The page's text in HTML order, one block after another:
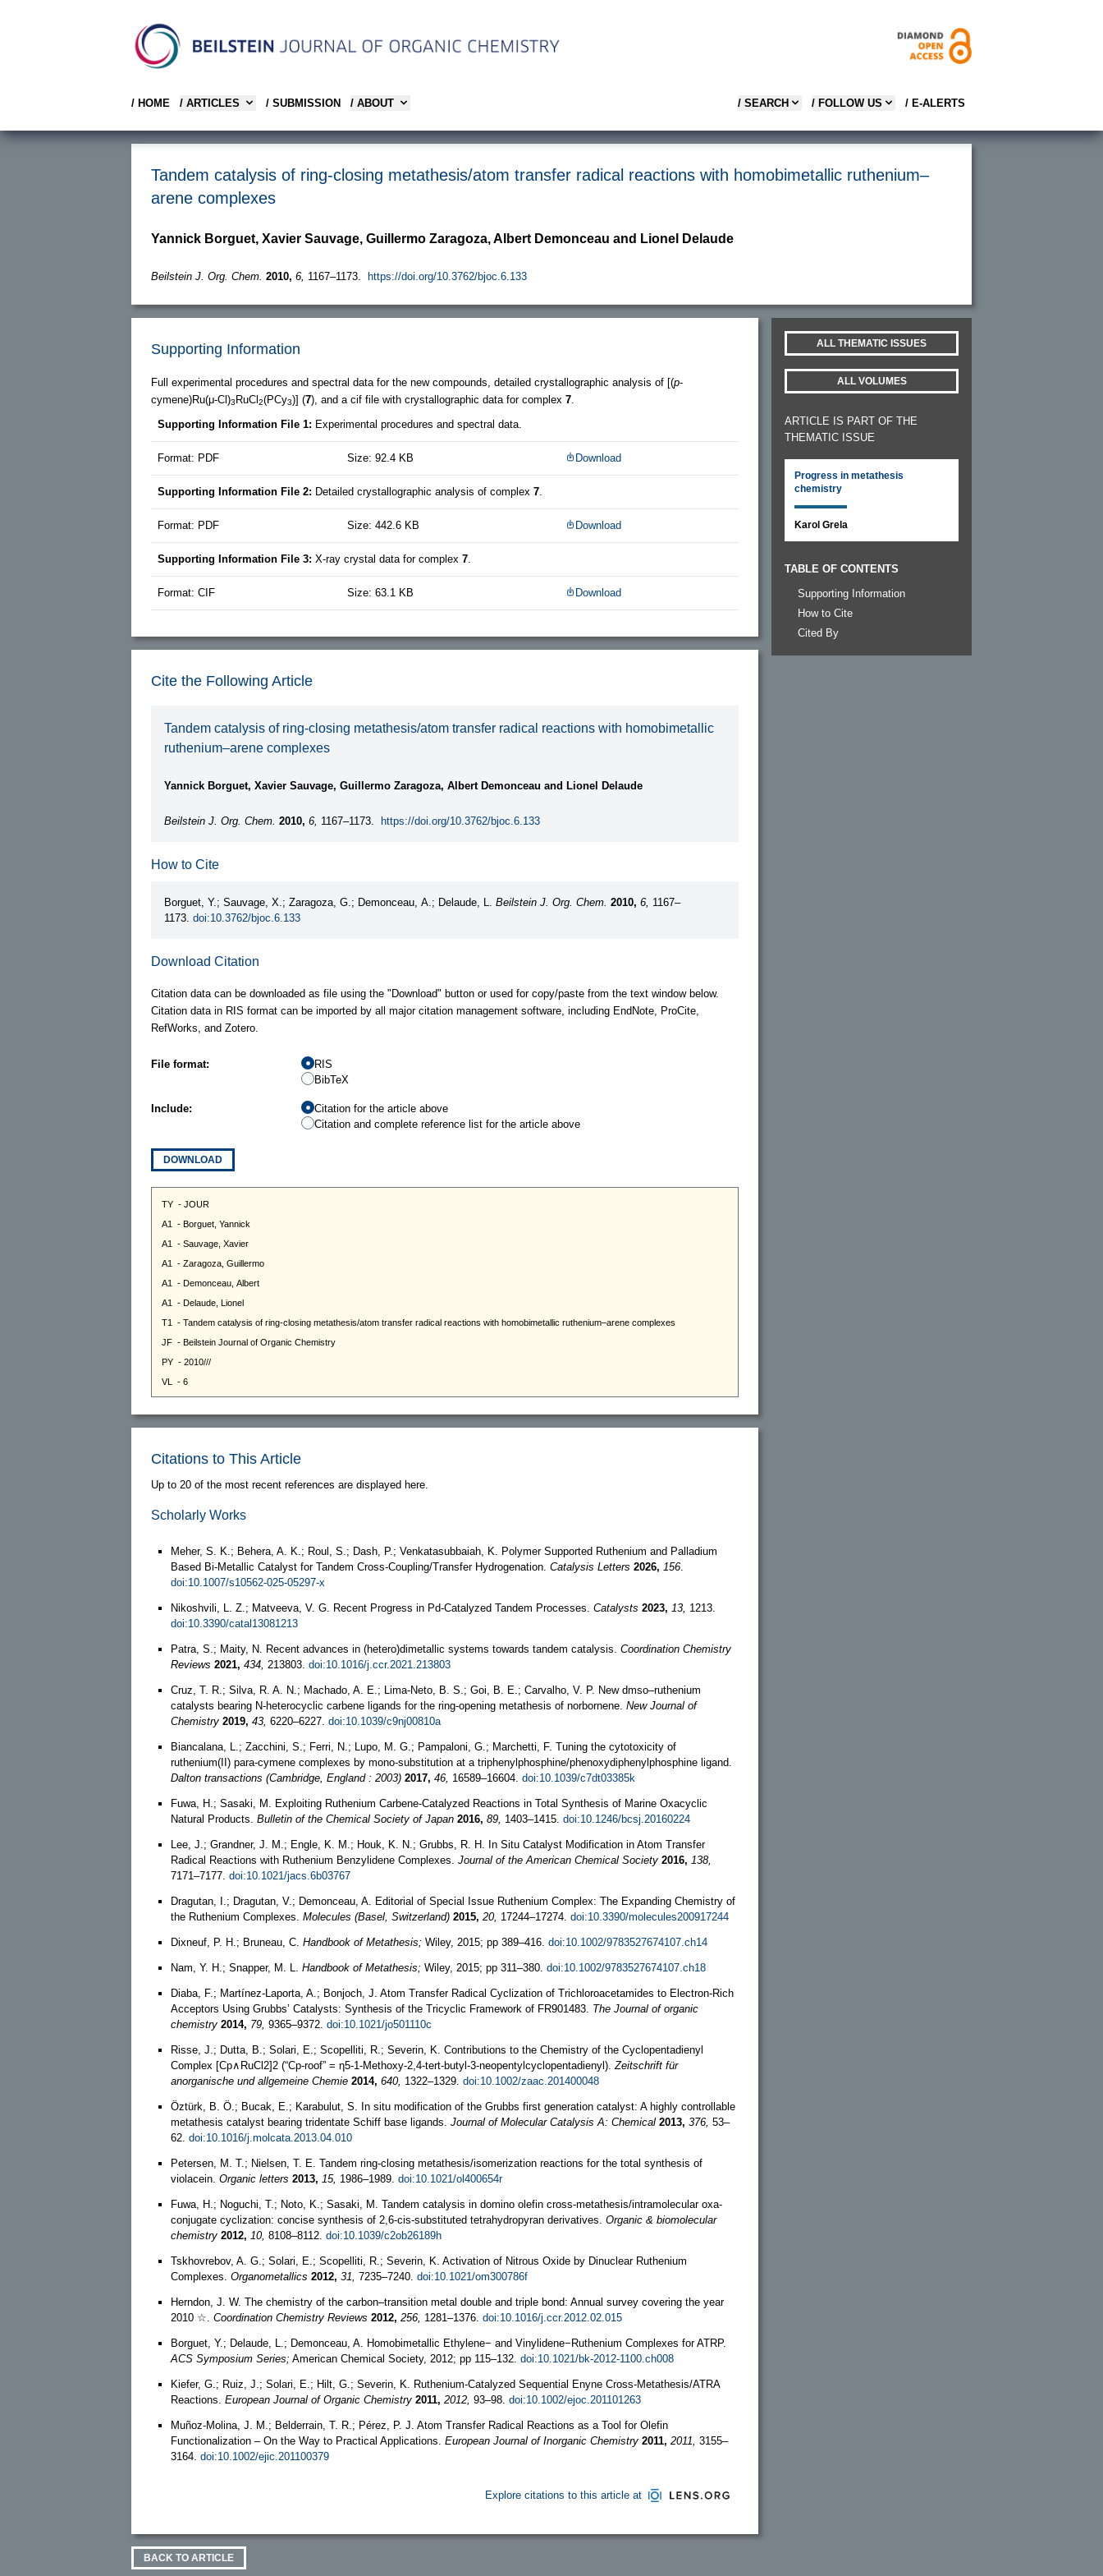
/ HOME / ARTICLES / SUBMISSION / ABOUT / SEARCH / FOLLOW US / E-ALERTS
Tandem catalysis of ring-closing metathesis/atom transfer radical reactions with homobimetallic ruthenium–
arene complexes
Yannick Borguet, Xavier Sauvage, Guillermo Zaragoza, Albert Demonceau and Lionel Delaude
Beilstein J. Org. Chem. 2010, 6, 1167–1173. https://doi.org/10.3762/bjoc.6.133
Supporting Information
Full experimental procedures and spectral data for the new compounds, detailed crystallographic analysis of [(p-
cymene)Ru(μ-Cl)3 RuCl 2(PCy3)] (7), and a cif file with crystallographic data for complex 7
Supporting Information File 1: Experimental procedures and spectral data.
Format: PDF Size: 92.4 KB Download
Supporting Information File 2: Detailed crystallographic analysis of complex 7
Format: PDF Size: 442.6 KB Download
Supporting Information File 3: X-ray crystal data for complex 7
Format: CIF Size: 63.1 KB Download
Cite the Following Article
Tandem catalysis of ring-closing metathesis/atom transfer radical reactions with homobimetallic
ruthenium–arene complexes
Yannick Borguet, Xavier Sauvage, Guillermo Zaragoza, Albert Demonceau and Lionel Delaude
Beilstein J. Org. Chem. 2010, 6, 1167–1173. https://doi.org/10.3762/bjoc.6.133
How to Cite
Borguet, Y.; Sauvage, X.; Zaragoza, G.; Demonceau, A.; Delaude, L. Beilstein J. Org. Chem. 2010, 6, 1167–
1173. doi:10.3762/bjoc.6.133
Download Citation
Citation data can be downloaded as file using the "Download" button or used for copy/paste from the text window below.
Citation data in RIS format can be imported by all major citation management software, including EndNote, ProCite,
RefWorks, and Zotero.
File format:
RIS
BibTeX
Include:
Citation for the article above
Citation and complete reference list for the article above
DOWNLOAD
Citations to This Article
Up to 20 of the most recent references are displayed here.
Scholarly Works
Meher, S. K.; Behera, A. K.; Roul, S.; Dash, P.; Venkatasubbaiah, K. Polymer Supported Ruthenium and Palladium
Based Bi-Metallic Catalyst for Tandem Cross-Coupling/Transfer Hydrogenation. Catalysis Letters 2026, 156
doi:10.1007/s10562-025-05297-x
Nikoshvili, L. Z.; Matveeva, V. G. Recent Progress in Pd-Catalyzed Tandem Processes. Catalysts 2023, 13, 1213.
doi:10.3390/catal13081213
Patra, S.; Maity, N. Recent advances in (hetero)dimetallic systems towards tandem catalysis. Coordination Chemistry
Reviews 2021, 434, 213803. doi:10.1016/j.ccr.2021.213803
Cruz, T. R.; Silva, R. A. N.; Machado, A. E.; Lima-Neto, B. S.; Goi, B. E.; Carvalho, V. P. New dmso–ruthenium
catalysts bearing N-heterocyclic carbene ligands for the ring-opening metathesis of norbornene. New Journal of
Chemistry 2019, 43, 6220–6227. doi:10.1039/c9nj00810a
Biancalana, L.; Zacchini, S.; Ferri, N.; Lupo, M. G.; Pampaloni, G.; Marchetti, F. Tuning the cytotoxicity of
ruthenium(II) para-cymene complexes by mono-substitution at a triphenylphosphine/phenoxydiphenylphosphine ligand.
Dalton transactions (Cambridge, England : 2003) 2017, 46, 16589–16604. doi:10.1039/c7dt03385k
Fuwa, H.; Sasaki, M. Exploiting Ruthenium Carbene-Catalyzed Reactions in Total Synthesis of Marine Oxacyclic
Natural Products. Bulletin of the Chemical Society of Japan 2016, 89, 1403–1415. doi:10.1246/bcsj.20160224
Lee, J.; Grandner, J. M.; Engle, K. M.; Houk, K. N.; Grubbs, R. H. In Situ Catalyst Modification in Atom Transfer
Radical Reactions with Ruthenium Benzylidene Complexes. Journal of the American Chemical Society 2016, 138,
7171–7177. doi:10.1021/jacs.6b03767
Dragutan, I.; Dragutan, V.; Demonceau, A. Editorial of Special Issue Ruthenium Complex: The Expanding Chemistry of
the Ruthenium Complexes. Molecules (Basel, Switzerland) 2015, 20, 17244–17274. doi:10.3390/molecules200917244
Dixneuf, P. H.; Bruneau, C. Handbook of Metathesis; Wiley, 2015; pp 389–416. doi:10.1002/9783527674107.ch14
Nam, Y. H.; Snapper, M. L. Handbook of Metathesis; Wiley, 2015; pp 311–380. doi:10.1002/9783527674107.ch18
Diaba, F.; Martínez-Laporta, A.; Bonjoch, J. Atom Transfer Radical Cyclization of Trichloroacetamides to Electron-Rich
Acceptors Using Grubbs’ Catalysts: Synthesis of the Tricyclic Framework of FR901483. The Journal of organic
chemistry 2014, 79, 9365–9372. doi:10.1021/jo501110c
Risse, J.; Dutta, B.; Solari, E.; Scopelliti, R.; Severin, K. Contributions to the Chemistry of the Cyclopentadienyl
Complex [Cp∧RuCl2]2 (“Cp‐roof” = η5‐1‐Methoxy‐2,4‐tert‐butyl‐3‐neopentylcyclopentadienyl). Zeitschrift für
anorganische und allgemeine Chemie 2014, 640, 1322–1329. doi:10.1002/zaac.201400048
Öztürk, B. Ö.; Bucak, E.; Karabulut, S. In situ modification of the Grubbs first generation catalyst: A highly controllable
metathesis catalyst bearing tridentate Schiff base ligands. Journal of Molecular Catalysis A: Chemical 2013, 376, 53–
62. doi:10.1016/j.molcata.2013.04.010
Petersen, M. T.; Nielsen, T. E. Tandem ring-closing metathesis/isomerization reactions for the total synthesis of
violacein. Organic letters 2013, 15, 1986–1989. doi:10.1021/ol400654r
Fuwa, H.; Noguchi, T.; Noto, K.; Sasaki, M. Tandem catalysis in domino olefin cross-metathesis/intramolecular oxa-
conjugate cyclization: concise synthesis of 2,6-cis-substituted tetrahydropyran derivatives. Organic & biomolecular
chemistry 2012, 10, 8108–8112. doi:10.1039/c2ob26189h
Tskhovrebov, A. G.; Solari, E.; Scopelliti, R.; Severin, K. Activation of Nitrous Oxide by Dinuclear Ruthenium
Complexes. Organometallics 2012, 31, 7235–7240. doi:10.1021/om300786f
Herndon, J. W. The chemistry of the carbon–transition metal double and triple bond: Annual survey covering the year
2010 ☆. Coordination Chemistry Reviews 2012, 256, 1281–1376. doi:10.1016/j.ccr.2012.02.015
Borguet, Y.; Delaude, L.; Demonceau, A. Homobimetallic Ethylene− and Vinylidene−Ruthenium Complexes for ATRP.
ACS Symposium Series; American Chemical Society, 2012; pp 115–132. doi:10.1021/bk-2012-1100.ch008
Kiefer, G.; Ruiz, J.; Solari, E.; Hilt, G.; Severin, K. Ruthenium-Catalyzed Sequential Enyne Cross-Metathesis/ATRA
Reactions. European Journal of Organic Chemistry 2011, 2012, 93–98. doi:10.1002/ejoc.201101263
Muñoz-Molina, J. M.; Belderrain, T. R.; Pérez, P. J. Atom Transfer Radical Reactions as a Tool for Olefin
Functionalization – On the Way to Practical Applications. European Journal of Inorganic Chemistry 2011, 2011, 3155–
3164. doi:10.1002/ejic.201100379
Explore citations to this article at
BACK TO ARTICLE
ALL THEMATIC ISSUES
ALL VOLUMES
ARTICLE IS PART OF THE
THEMATIC ISSUE
Progress in metathesis
chemistry
Karol Grela
TABLE OF CONTENTS
Supporting Information
How to Cite
Cited By